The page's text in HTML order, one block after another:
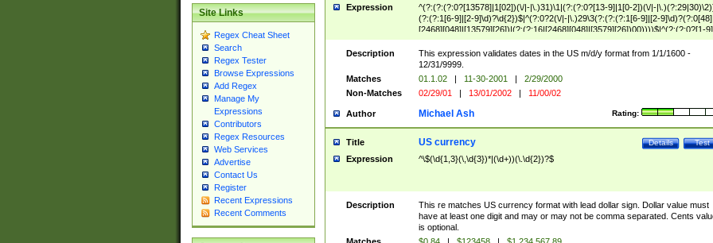
Site Links
Regex Cheat Sheet
Search
Regex Tester
Browse Expressions
Add Regex
Manage My
Expressions
Contributors
Regex Resources
Web Services
Advertise
Contact Us
Register
Recent Expressions
Recent Comments
Expression
^(?:(?:(?:0?[13578]|1[02])(\/|-|\.)31)\1|(?:(?:0?[13-9]|1[0-2])(\/|-
(?:(?:1[6-9]|[2-9]\d)?\d{2})$|^(?:0?2(\/|-|\.)29\3(?:(?:(?:1[6-9]|[2-
[2468][048]|[13579][26])|(?:(?:16|[2468][048]|[3579][26])00))))$|^(?:(?:0?[1-
(?:1[0-2]))(\/|-|\.)(?:0?[1-9]|1\d|2[0-8])\4(?:(?:1[6-9]|[2-9]\d)?\d{2})$
Description
This expression validates dates in the US m/d/y format from 1/1/1600 -
12/31/9999.
Matches
01.1.02 | 11-30-2001 |
2/29/2000
Non-Matches
02/29/01 | 13/01/2002 | 11/00/02
Author Rating:
Michael Ash
Title Test
Details
US currency
Expression ^\$(\d{1,3}(\,\d{3})*|(\d+))(\.\d{2})?$
Description
This re matches US currency format with lead dollar sign. Dollar value must
have at least one digit and may or may not be comma separated. Cents
is optional.